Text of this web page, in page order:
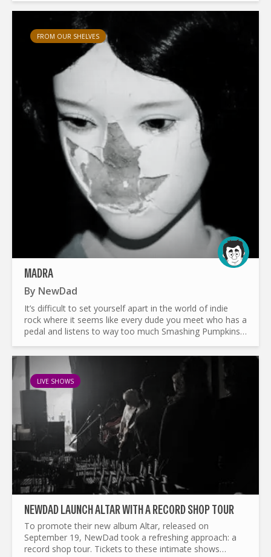
have been busy...
FROM OUR SHELVES
MADRA
By NewDad
It’s difficult to set yourself apart in the world of indie
rock where it seems like every dude you meet who has a
pedal and listens to way too much Smashing Pumpkins
LIVE SHOWS
NEWDAD LAUNCH ALTAR WITH A RECORD SHOP TOUR
To promote their new album Altar, released on
September 19, NewDad took a refreshing approach: a
record shop tour. Tickets to these intimate shows